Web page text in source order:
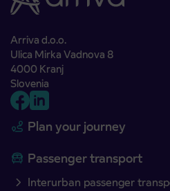
Arriva d.o.o.
Ulica Mirka Vadnova 8
4000 Kranj
Slovenia
Plan your journey
Passenger transport
Interurban passenger